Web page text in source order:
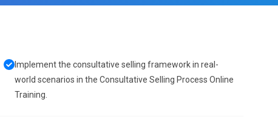
Implement the consultative selling framework in real-
world scenarios in the Consultative Selling Process Online
Training.